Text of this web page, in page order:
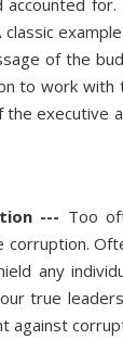
of the
to work
--- Too
any
true
against